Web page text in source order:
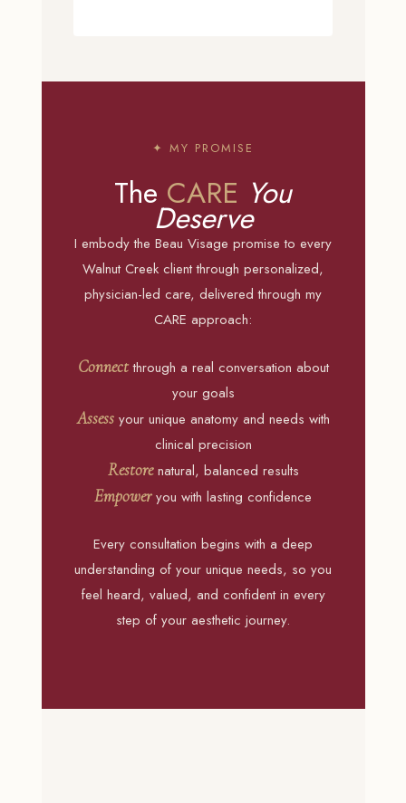
✦ MY PROMISE
The CARE You
Deserve
I embody the Beau Visage promise to every
Walnut Creek client through personalized,
physician-led care, delivered through my
CARE approach:
Connectthrough a real conversation about
your goals
Assessyour unique anatomy and needs with
clinical precision
Restorenatural, balanced results
Empoweryou with lasting confidence
Every consultation begins with a deep
understanding of your unique needs, so you
feel heard, valued, and confident in every
step of your aesthetic journey.